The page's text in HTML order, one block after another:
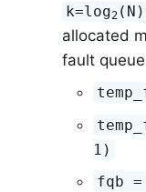
k=log2 (N)
allocated
fault
1)
fqb =